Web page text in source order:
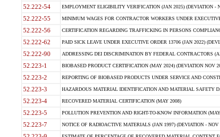
52.222-54 EMPLOYMENT ELIGIBILITY VERIFICATION (JAN 2025) (DEVIATION -
52.222-55 MINIMUM WAGES FOR CONTRACTOR WORKERS UNDER
52.222-56 CERTIFICATION REGARDING TRAFFICKING IN PERSONS
52.222-62 PAID SICK LEAVE UNDER EXECUTIVE ORDER 13706 (JAN 2022)
52.222-90 ADDRESSING DEI DISCRIMINATION BY FEDERAL CONTRACTORS
52.223-1 BIOBASED PRODUCT CERTIFICATION (MAY 2024) (DEVIATION NOV
52.223-2 REPORTING OF BIOBASED PRODUCTS UNDER SERVICE AND
52.223-3 HAZARDOUS MATERIAL IDENTIFICATION AND MATERIAL SAFETY
52.223-4 RECOVERED MATERIAL CERTIFICATION (MAY 2008)
52.223-5 POLLUTION PREVENTION AND RIGHT-TO-KNOW INFORMATION
52.223-7 NOTICE OF RADIOACTIVE MATERIALS (JAN 1997) (DEVIATION - NOV